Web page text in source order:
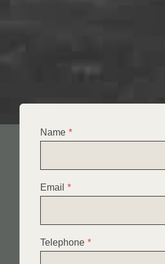
Name *
Email *
Telephone *